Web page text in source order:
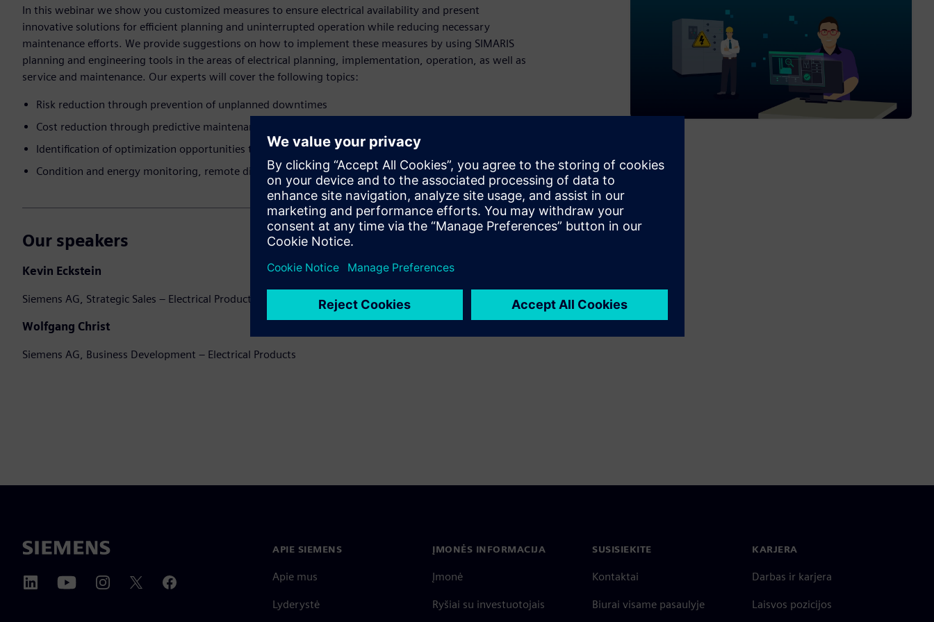
In this webinar we show you customized measures to ensure electrical availability and present
innovative solutions for efficient planning and uninterrupted operation while reducing necessary
maintenance efforts. ​We provide suggestions on how to implement these measures by using SIMARIS
planning and engineering tools in the areas of electrical planning, implementation, operation, as well as
service and maintenance.​ Our experts will cover the following topics:
Risk reduction through prevention of unplanned downtimes
Cost reduction through predictive maintenance and simplified fault diagnosis
Identification of optimization opportunities through intelligent, networked devices​
Condition and energy monitoring, remote diagnosis
Our speakers
Kevin Eckstein
Siemens AG, Strategic Sales – Electrical Products
Wolfgang Christ
Siemens AG, Business Development – Electrical Products
APIE SIEMENS
Apie mus
Lyderystė
ĮMONĖS INFORMACIJA
Įmonė
Ryšiai su investuotojais
SUSISIEKITE
Kontaktai
Biurai visame pasaulyje
KARJERA
Darbas ir karjera
Laisvos pozicijos